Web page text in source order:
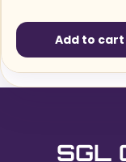
Add to cart
SGL